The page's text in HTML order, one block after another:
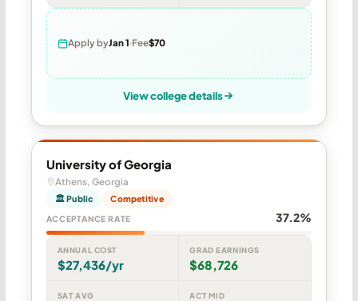
Apply byJan 1 Fee$70
View college details
University of Georgia
Athens, Georgia
🏛 Public Competitive
ACCEPTANCE RATE 37.2%
ANNUAL COST
$27,436/yr
GRAD EARNINGS
$68,726
SAT AVG ACT MID